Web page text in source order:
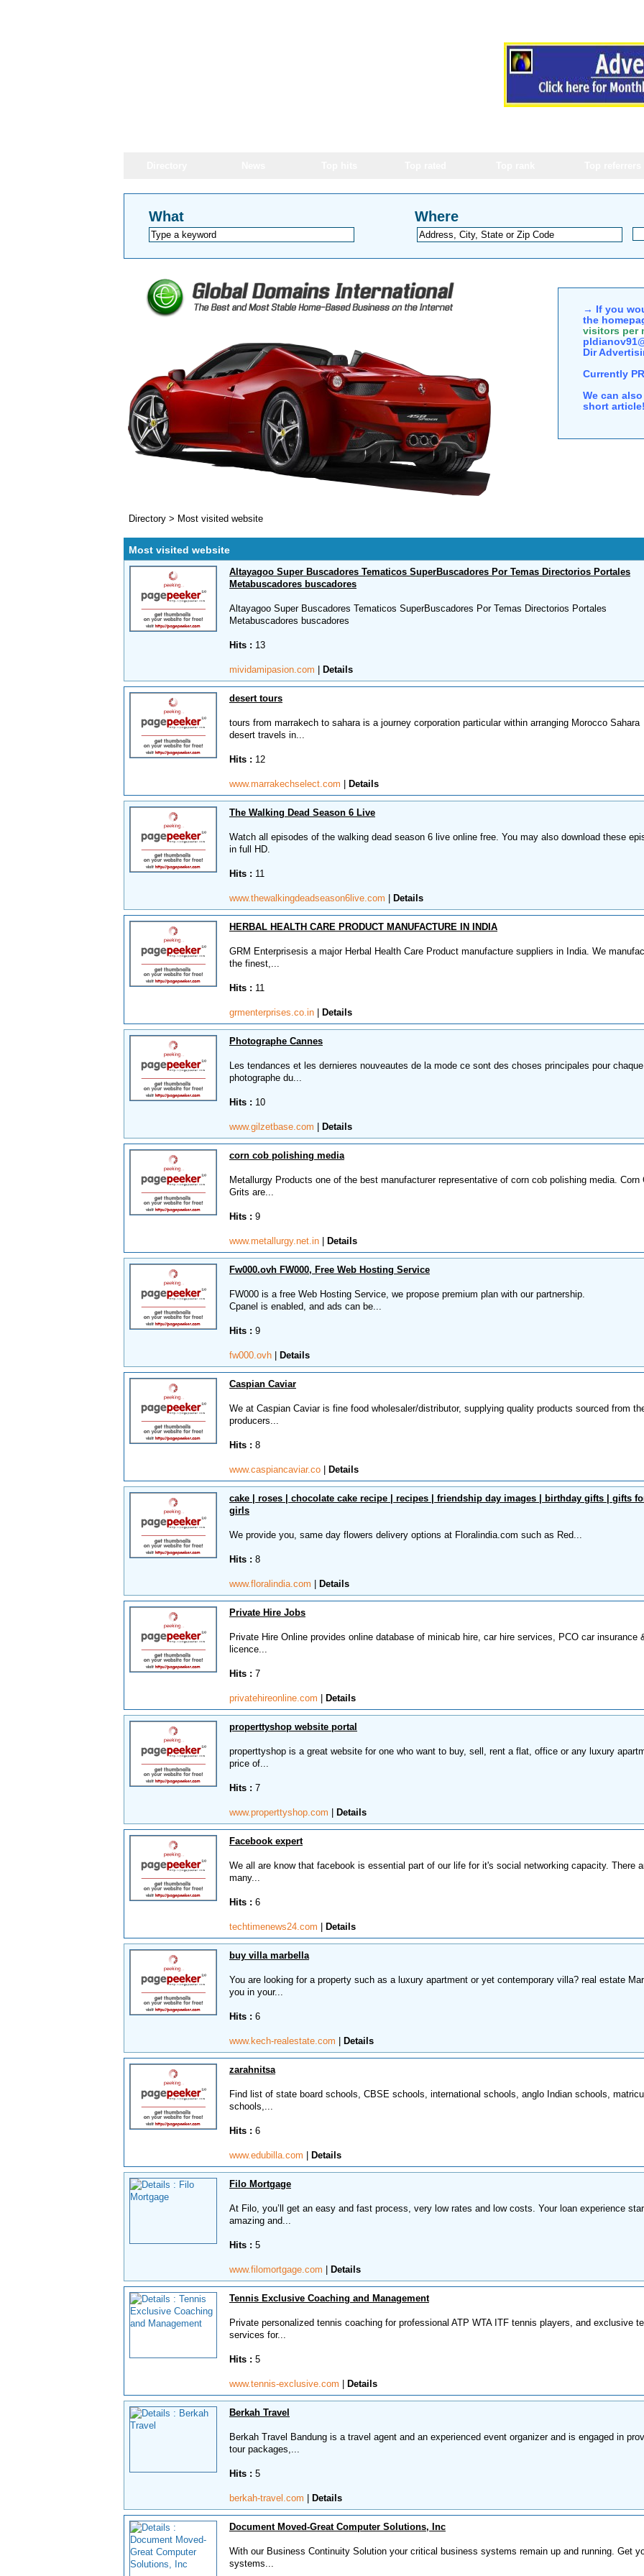
What Where
→ If you
the
visitors per
Dir
Currently
We can
short
Directory > Most visited website
Most visited website
Altayagoo Super Buscadores Tematicos SuperBuscadores Por Temas Directorios Portales
Metabuscadores buscadores
Altayagoo Super Buscadores Tematicos SuperBuscadores Por Temas Directorios Portales
Metabuscadores buscadores
Hits : 13
mividamipasion.com Details
desert tours
tours from marrakech to sahara is a journey corporation particular within arranging Morocco Sahara
desert travels in...
Hits : 12
www.marrakechselect.com Details
The Walking Dead Season 6 Live
Watch all episodes of the walking dead season 6 live online free. You may also download these
in full HD.
Hits : 11
www.thewalkingdeadseason6live.com Details
HERBAL HEALTH CARE PRODUCT MANUFACTURE IN INDIA
GRM Enterprisesis a major Herbal Health Care Product manufacture suppliers in India. We
the finest,...
Hits : 11
grmenterprises.co.in Details
Photographe Cannes
Les tendances et les dernieres nouveautes de la mode ce sont des choses principales pour chaque
photographe du...
Hits : 10
www.gilzetbase.com Details
corn cob polishing media
Metallurgy Products one of the best manufacturer representative of corn cob polishing media. Corn
Grits are...
Hits : 9
www.metallurgy.net.in Details
Fw000.ovh FW000, Free Web Hosting Service
FW000 is a free Web Hosting Service, we propose premium plan with our partnership.
Cpanel is enabled, and ads can be...
Hits : 9
fw000.ovh Details
Caspian Caviar
We at Caspian Caviar is fine food wholesaler/distributor, supplying quality products sourced from
producers...
Hits : 8
www.caspiancaviar.co Details
cake | roses | chocolate cake recipe | recipes | friendship day images | birthday gifts | gifts
girls
We provide you, same day flowers delivery options at Floralindia.com such as Red...
Hits : 8
www.floralindia.com Details
Private Hire Jobs
Private Hire Online provides online database of minicab hire, car hire services, PCO car insurance
licence...
Hits : 7
privatehireonline.com Details
properttyshop website portal
properttyshop is a great website for one who want to buy, sell, rent a flat, office or any luxury
price of...
Hits : 7
www.properttyshop.com Details
Facebook expert
We all are know that facebook is essential part of our life for it's social networking capacity. There
many...
Hits : 6
techtimenews24.com Details
buy villa marbella
You are looking for a property such as a luxury apartment or yet contemporary villa? real estate
you in your...
Hits : 6
www.kech-realestate.com Details
zarahnitsa
Find list of state board schools, CBSE schools, international schools, anglo Indian schools,
schools,...
Hits : 6
www.edubilla.com Details
Filo Mortgage
At Filo, you’ll get an easy and fast process, very low rates and low costs. Your loan experience
amazing and...
Hits : 5
www.filomortgage.com Details
Tennis Exclusive Coaching and Management
Private personalized tennis coaching for professional ATP WTA ITF tennis players, and exclusive
services for...
Hits : 5
www.tennis-exclusive.com Details
Berkah Travel
Berkah Travel Bandung is a travel agent and an experienced event organizer and is engaged in
tour packages,...
Hits : 5
berkah-travel.com Details
Document Moved-Great Computer Solutions, Inc
With our Business Continuity Solution your critical business systems remain up and running. Get
systems...